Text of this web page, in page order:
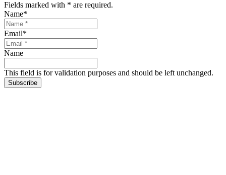
Fields marked with * are required.
Name*
Email*
Name
This field is for validation purposes and should be left unchanged.
Subscribe